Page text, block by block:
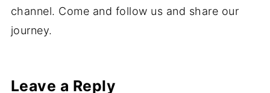
interiors and photography, all of which I share
on here. I also make videos on my YouTube